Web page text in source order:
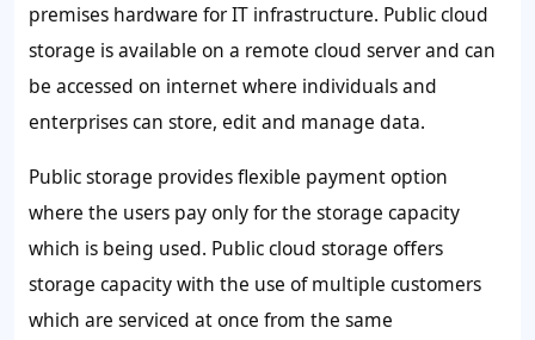
premises hardware for IT infrastructure. Public cloud
storage is available on a remote cloud server and can
be accessed on internet where individuals and
enterprises can store, edit and manage data.
Public storage provides flexible payment option
where the users pay only for the storage capacity
which is being used. Public cloud storage offers
storage capacity with the use of multiple customers
which are serviced at once from the same